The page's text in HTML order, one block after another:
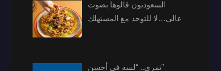
السعوديون قالوها بصوت
عالي…لا للتوحد مع المستهلك
تمري.. “لسه في أحسن”